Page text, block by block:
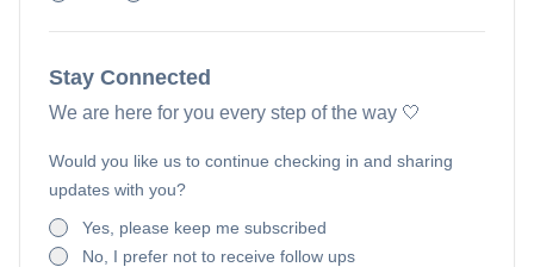
Stay Connected
We are here for you every step of the way 🤍
Would you like us to continue checking in and sharing
updates with you?
Yes, please keep me subscribed
No, I prefer not to receive follow ups